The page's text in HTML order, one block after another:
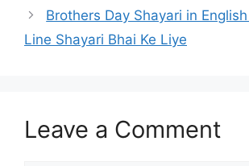
Brothers Day Shayari in
Line Shayari Bhai Ke Liye
Leave a Comment